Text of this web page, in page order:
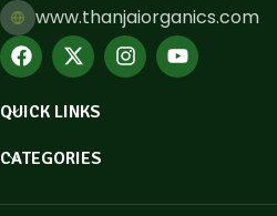
www.thanjaiorganics.com
QUICK LINKS
CATEGORIES